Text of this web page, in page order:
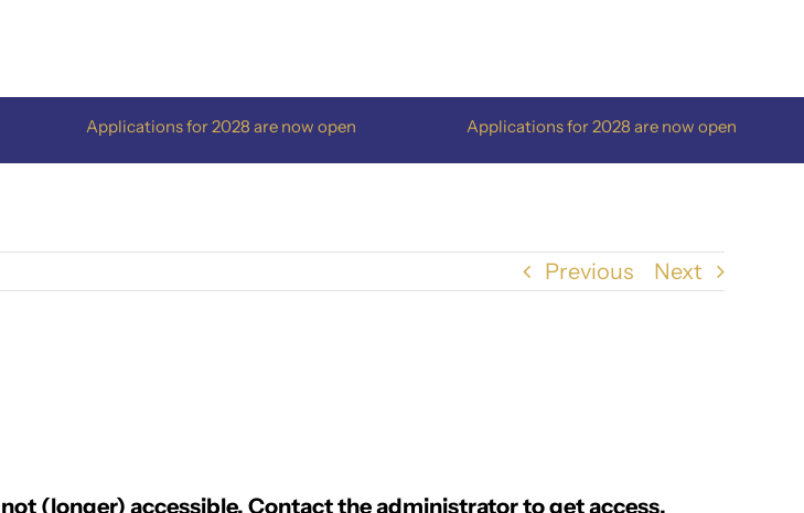
Applications for 2028 are now open Applications for 2028 are now open
Previous Next
(longer) accessible. Contact the administrator to get access.